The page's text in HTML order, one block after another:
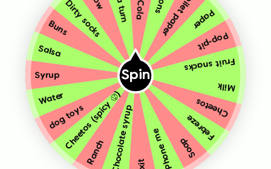
Spin
Milk
Cheetos
Febreze
Soap
Phone me
Chocolate syrup
Ranch
Cheetos (spicy 🥵)
dog toys
Water
Syrup
Salsa
BunsDirty socks Toilet paperPaper
Pop-pit
Fruit snacks